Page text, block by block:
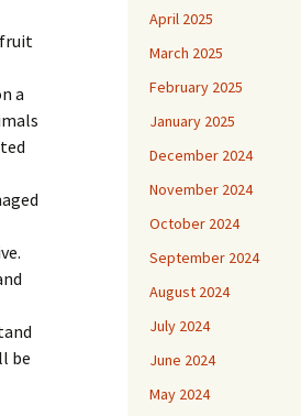
a
be
April 2025
March 2025
February 2025
January 2025
December 2024
November 2024
October 2024
September 2024
August 2024
July 2024
June 2024
May 2024